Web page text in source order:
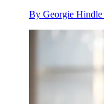
By Georgie Hindle